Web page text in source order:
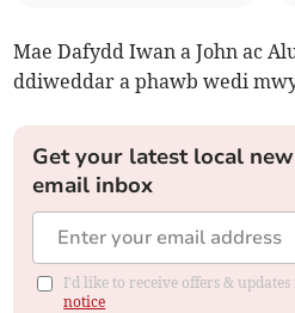
Mae Dafydd Iwan a John ac
ddiweddar a phawb wedi
Get your latest local
email inbox
I'd like to receive offers &
notice